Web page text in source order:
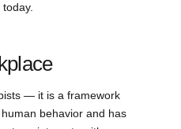
— it is a framework
behavior and has